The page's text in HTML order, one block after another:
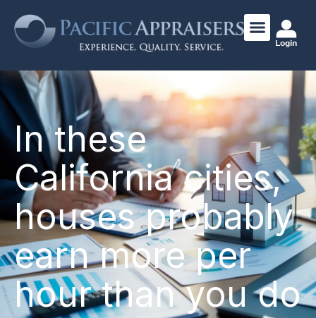
Login
In these
California cities,
houses probably
earn more per
hour than you do